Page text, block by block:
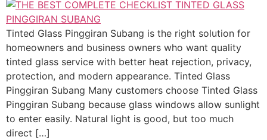
Tinted Glass Pinggiran Subang is the right solution for
homeowners and business owners who want quality
tinted glass service with better heat rejection, privacy,
protection, and modern appearance. Tinted Glass
Pinggiran Subang Many customers choose Tinted Glass
Pinggiran Subang because glass windows allow sunlight
to enter easily. Natural light is good, but too much
direct […]